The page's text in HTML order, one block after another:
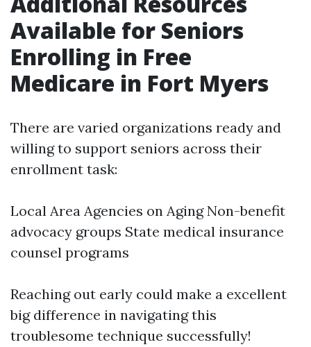
Available for Seniors
Enrolling in Free
Medicare in Fort Myers
There are varied organizations ready and
willing to support seniors across their
enrollment task:
Local Area Agencies on Aging Non-benefit
advocacy groups State medical insurance
counsel programs
Reaching out early could make a excellent
big difference in navigating this
troublesome technique successfully!